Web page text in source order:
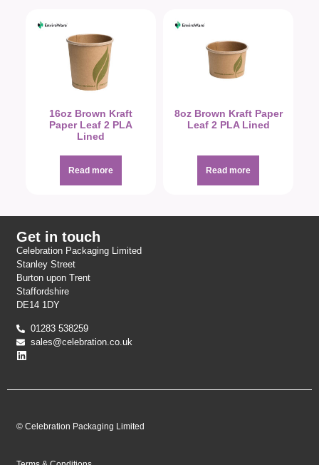
16oz Brown Kraft
Paper Leaf 2 PLA
Lined
Read more
8oz Brown Kraft Paper
Leaf 2 PLA Lined
Read more
Get in touch
Celebration Packaging Limited
Stanley Street
Burton upon Trent
Staffordshire
DE14 1DY
01283 538259
sales@celebration.co.uk
© Celebration Packaging Limited